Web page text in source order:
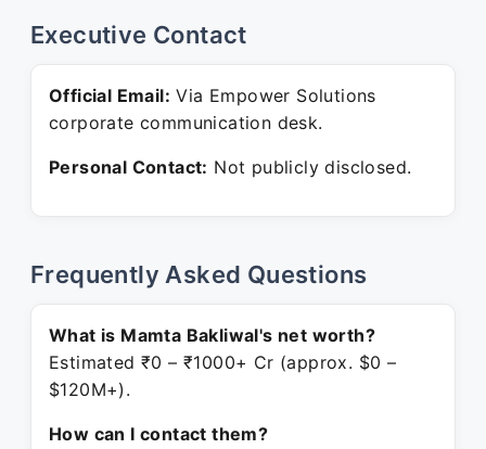
Executive Contact
Official Email: Via Empower Solutions
corporate communication desk.
Personal Contact: Not publicly disclosed.
Frequently Asked Questions
What is Mamta Bakliwal's net worth?
Estimated ₹0 – ₹1000+ Cr (approx. $0 –
$120M+).
How can I contact them?